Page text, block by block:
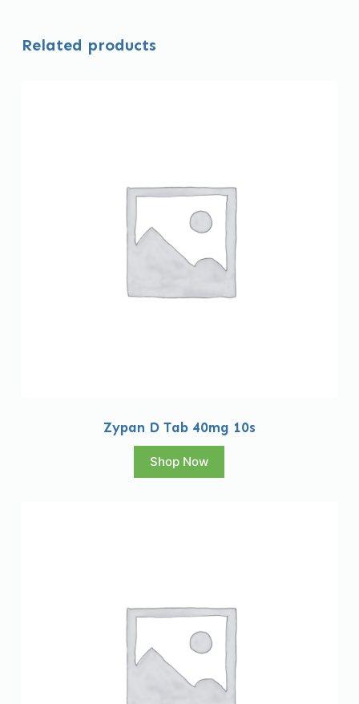
Related products
Zypan D Tab 40mg 10s
Shop Now